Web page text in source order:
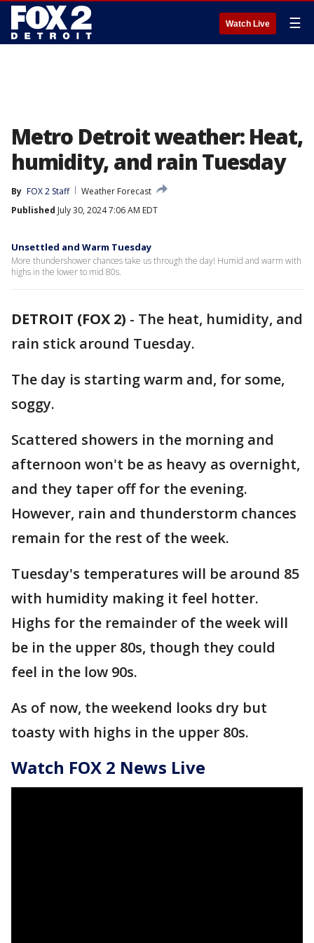
Watch Live ☰
Metro Detroit weather: Heat,
humidity, and rain Tuesday
By FOX 2 Staff
Weather Forecast
Published July 30, 2024 7:06 AM EDT
Unsettled and Warm Tuesday
More thundershower chances take us through the day! Humid and warm with
highs in the lower to mid 80s.
DETROIT (FOX 2) - The heat, humidity, and
rain stick around Tuesday.
The day is starting warm and, for some,
soggy.
Scattered showers in the morning and
afternoon won't be as heavy as overnight,
and they taper off for the evening.
However, rain and thunderstorm chances
remain for the rest of the week.
Tuesday's temperatures will be around 85
with humidity making it feel hotter.
Highs for the remainder of the week will
be in the upper 80s, though they could
feel in the low 90s.
As of now, the weekend looks dry but
toasty with highs in the upper 80s.
Watch FOX 2 News Live